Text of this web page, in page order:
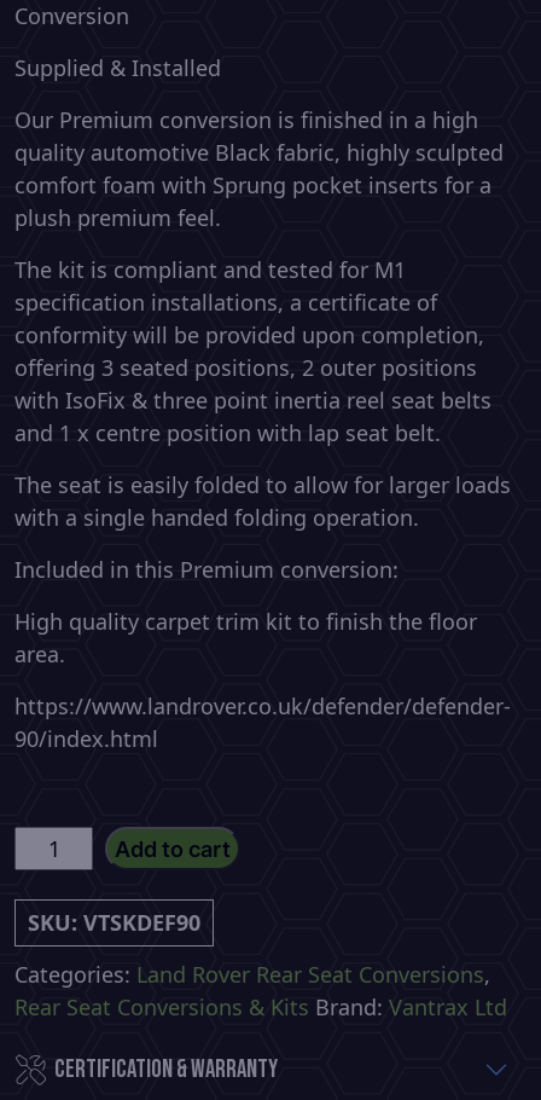
Conversion
Supplied & Installed
Our Premium conversion is finished in a high
quality automotive Black fabric, highly sculpted
comfort foam with Sprung pocket inserts for a
plush premium feel.
The kit is compliant and tested for M1
specification installations, a certificate of
conformity will be provided upon completion,
offering 3 seated positions, 2 outer positions
with IsoFix & three point inertia reel seat belts
and 1 x centre position with lap seat belt.
The seat is easily folded to allow for larger loads
with a single handed folding operation.
Included in this Premium conversion:
High quality carpet trim kit to finish the floor
area.
https://www.landrover.co.uk/defender/defender-
90/index.html
Defender
90
Commercial
Premium
Rear
Seat
quantity
Add to cart
SKU: VTSKDEF90
Categories: Land Rover Rear Seat Conversions,
Rear Seat Conversions & Kits Brand: Vantrax Ltd
Certification & Warranty